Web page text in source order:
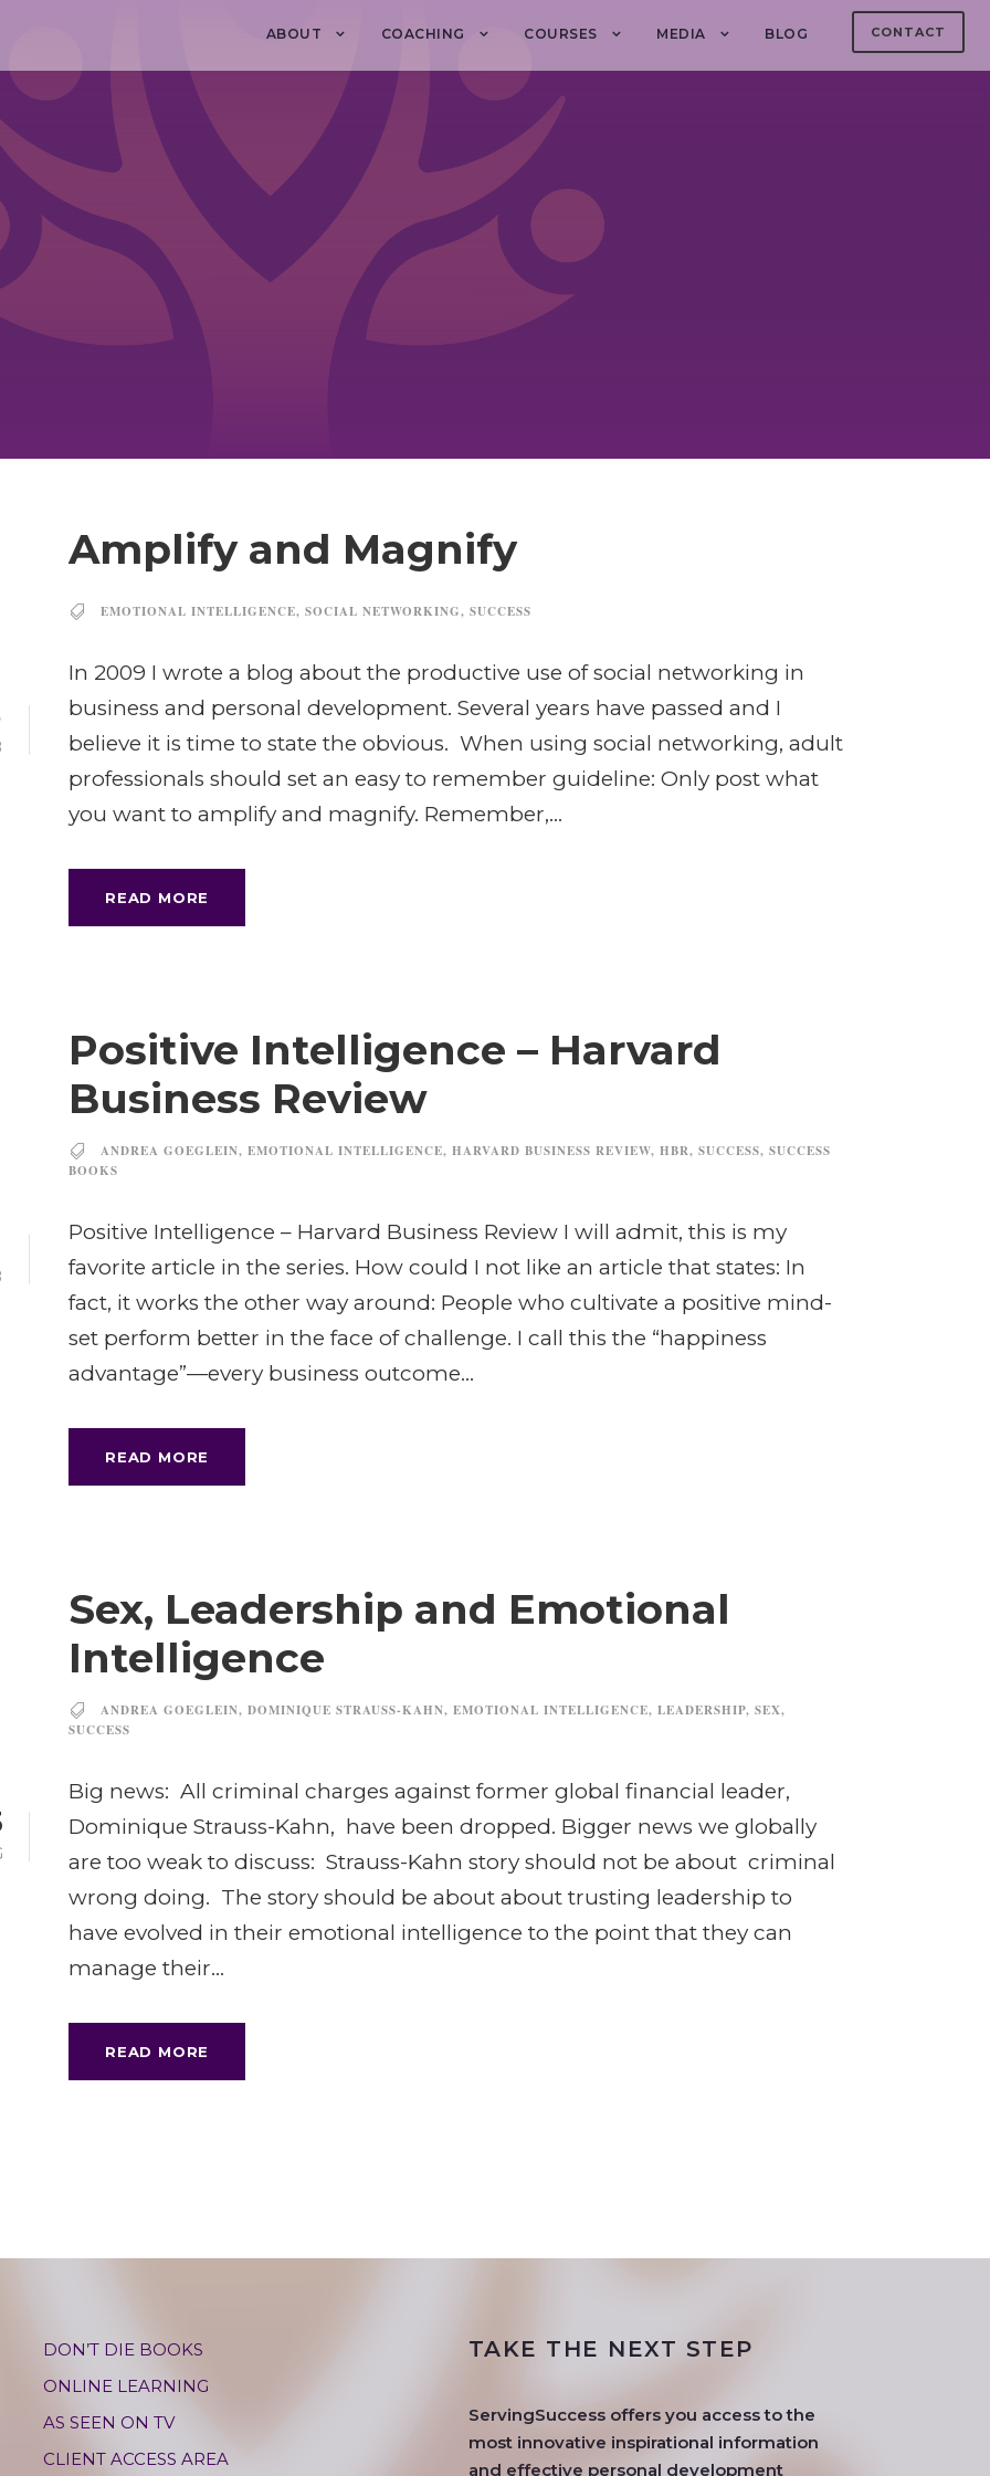
ABOUT COACHING COURSES MEDIA BLOG CONTACT
Amplify and Magnify
EMOTIONAL INTELLIGENCE, SOCIAL NETWORKING, SUCCESS
In 2009 I wrote a blog about the productive use of social networking in
business and personal development. Several years have passed and I
believe it is time to state the obvious. When using social networking, adult
professionals should set an easy to remember guideline: Only post what
you want to amplify and magnify. Remember,...
READ MORE
Positive Intelligence – Harvard
Business Review
ANDREA GOEGLEIN, EMOTIONAL INTELLIGENCE, HARVARD BUSINESS REVIEW, HBR, SUCCESS, SUCCESS
BOOKS
Positive Intelligence – Harvard Business Review I will admit, this is my
favorite article in the series. How could I not like an article that states: In
fact, it works the other way around: People who cultivate a positive mind-
set perform better in the face of challenge. I call this the “happiness
advantage”—every business outcome...
READ MORE
Sex, Leadership and Emotional
Intelligence
ANDREA GOEGLEIN, DOMINIQUE STRAUSS-KAHN, EMOTIONAL INTELLIGENCE, LEADERSHIP, SEX,
SUCCESS
Big news: All criminal charges against former global financial leader,
Dominique Strauss-Kahn, have been dropped. Bigger news we globally
are too weak to discuss: Strauss-Kahn story should not be about criminal
wrong doing. The story should be about about trusting leadership to
have evolved in their emotional intelligence to the point that they can
manage their...
READ MORE
DON’T DIE BOOKS
ONLINE LEARNING
AS SEEN ON TV
CLIENT ACCESS AREA
TAKE THE NEXT STEP
ServingSuccess offers you access to the
most innovative inspirational information
and effective personal development